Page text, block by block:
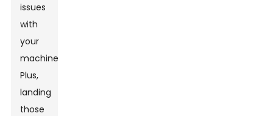
issues
with
your
machines.
Plus,
landing
those